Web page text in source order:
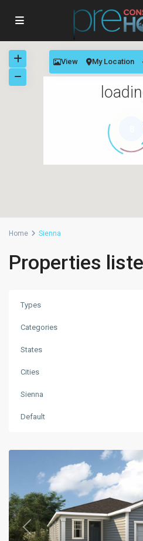
View My Location
Home Sienna
Properties
Types
Categories
States
Cities
Sienna
Default
Previous